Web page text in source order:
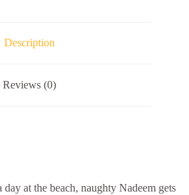
Description
Reviews (0)
at the beach, naughty Nadeem gets